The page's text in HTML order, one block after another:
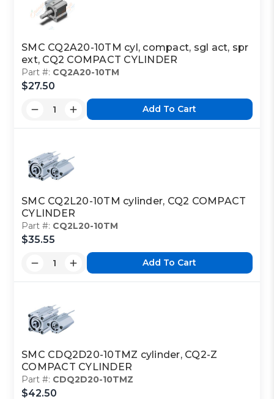
SMC CQ2A20-10TM cyl, compact, sgl act, spr
ext, CQ2 COMPACT CYLINDER
Part #: CQ2A20-10TM
$27.50
Add To Cart
SMC CQ2L20-10TM cylinder, CQ2 COMPACT
CYLINDER
Part #: CQ2L20-10TM
$35.55
Add To Cart
SMC CDQ2D20-10TMZ cylinder, CQ2-Z
COMPACT CYLINDER
Part #: CDQ2D20-10TMZ
$42.50